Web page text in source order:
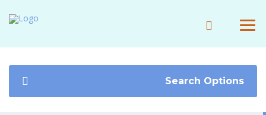
Search Options